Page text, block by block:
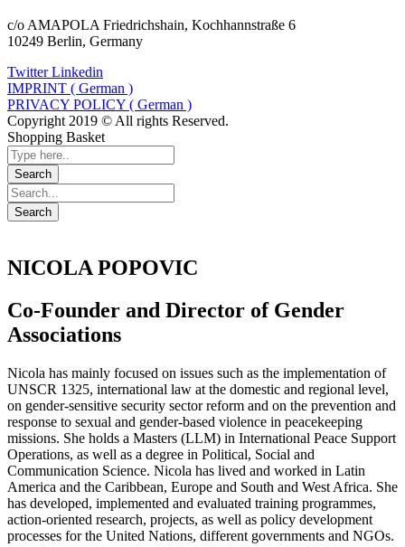
c/o AMAPOLA Friedrichshain, Kochhannstraße 6
10249 Berlin, Germany
Twitter Linkedin
IMPRINT ( German )
PRIVACY POLICY ( German )
Copyright 2019 © All rights Reserved.
Shopping Basket
NICOLA POPOVIC
Co-Founder and Director of Gender
Associations
Nicola has mainly focused on issues such as the implementation of
UNSCR 1325, international law at the domestic and regional level,
on gender-sensitive security sector reform and on the prevention and
response to sexual and gender-based violence in peacekeeping
missions. She holds a Masters (LLM) in International Peace Support
Operations, as well as a degree in Political, Social and
Communication Science. Nicola has lived and worked in Latin
America and the Caribbean, Europe and South and West Africa. She
has developed, implemented and evaluated training programmes,
action-oriented research, projects, as well as policy development
processes for the United Nations, different governments and NGOs.